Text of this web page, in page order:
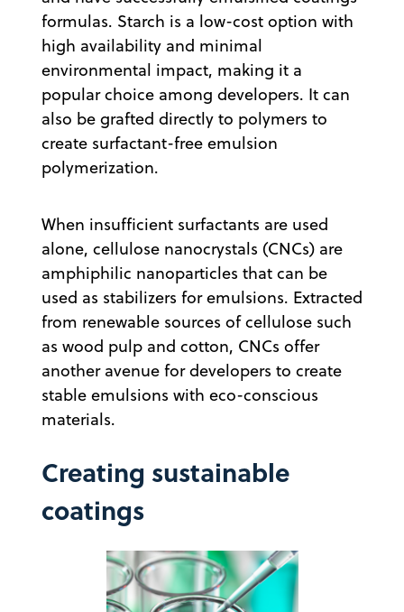
formulas. Starch is a low-cost option with
high availability and minimal
environmental impact, making it a
popular choice among developers. It can
also be grafted directly to polymers to
create surfactant-free emulsion
polymerization.
When insufficient surfactants are used
alone, cellulose nanocrystals (CNCs) are
amphiphilic nanoparticles that can be
used as stabilizers for emulsions. Extracted
from renewable sources of cellulose such
as wood pulp and cotton, CNCs offer
another avenue for developers to create
stable emulsions with eco-conscious
materials.
Creating sustainable
coatings